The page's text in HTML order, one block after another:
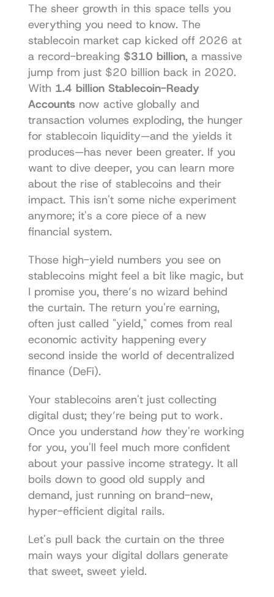
The sheer growth in this space tells you
everything you need to know. The
stablecoin market cap kicked off 2026 at
a record-breaking $310 billion, a massive
jump from just $20 billion back in 2020.
With 1.4 billion Stablecoin-Ready
Accounts now active globally and
transaction volumes exploding, the hunger
for stablecoin liquidity—and the yields it
produces—has never been greater. If you
want to dive deeper, you can learn more
about the rise of stablecoins and their
impact. This isn't some niche experiment
anymore; it's a core piece of a new
financial system.
Those high-yield numbers you see on
stablecoins might feel a bit like magic, but
I promise you, there’s no wizard behind
the curtain. The return you're earning,
often just called "yield," comes from real
economic activity happening every
second inside the world of decentralized
finance (DeFi).
Your stablecoins aren't just collecting
digital dust; they’re being put to work.
Once you understand how they're working
for you, you'll feel much more confident
about your passive income strategy. It all
boils down to good old supply and
demand, just running on brand-new,
hyper-efficient digital rails.
Let's pull back the curtain on the three
main ways your digital dollars generate
that sweet, sweet yield.